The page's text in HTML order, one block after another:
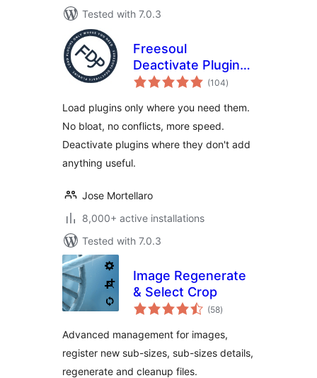
Tested with 7.0.3
Freesoul
Deactivate Plugins
– Disable plugins on
WordPress pages
(104total
ratings
)
Load plugins only where you need them.
No bloat, no conflicts, more speed.
Deactivate plugins where they don't add
anything useful.
Jose Mortellaro
8,000+ active installations
Tested with 7.0.3
Image Regenerate
& Select Crop
(58total
ratings
)
Advanced management for images,
register new sub-sizes, sub-sizes details,
regenerate and cleanup files.